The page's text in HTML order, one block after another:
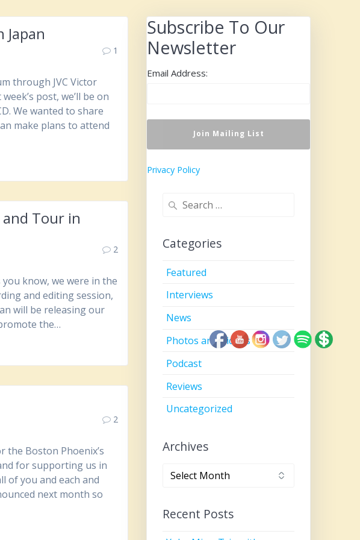
Japan
1
through JVC Victor
post, we’ll be on
We wanted to share
make plans to attend
and Tour in
2
know, we were in the
and editing session,
will be releasing our
the…
2
Boston Phoenix’s
for supporting us in
of you and each and
next month so
Subscribe To Our
Newsletter
Email Address:
Privacy Policy
Search
Categories
Featured
Interviews
News
Photos and Videos
Podcast
Reviews
Uncategorized
Archives
Archives
Recent Posts